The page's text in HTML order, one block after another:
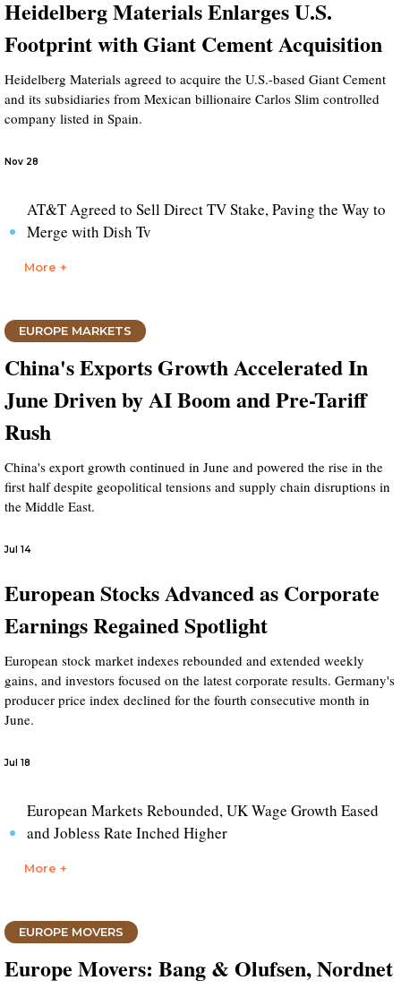
Heidelberg Materials Enlarges U.S.
Footprint with Giant Cement Acquisition
Heidelberg Materials agreed to acquire the U.S.-based Giant Cement
and its subsidiaries from Mexican billionaire Carlos Slim controlled
company listed in Spain.
Nov 28
AT&T Agreed to Sell Direct TV Stake, Paving the Way to
Merge with Dish Tv
More +
EUROPE MARKETS
China's Exports Growth Accelerated In
June Driven by AI Boom and Pre-Tariff
Rush
China's export growth continued in June and powered the rise in the
first half despite geopolitical tensions and supply chain disruptions in
the Middle East.
Jul 14
European Stocks Advanced as Corporate
Earnings Regained Spotlight
European stock market indexes rebounded and extended weekly
gains, and investors focused on the latest corporate results. Germany's
producer price index declined for the fourth consecutive month in
June.
Jul 18
European Markets Rebounded, UK Wage Growth Eased
and Jobless Rate Inched Higher
More +
EUROPE MOVERS
Europe Movers: Bang & Olufsen, Nordnet